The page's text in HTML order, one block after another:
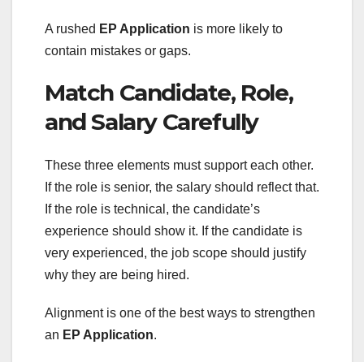
A rushed EP Application is more likely to
contain mistakes or gaps.
Match Candidate, Role,
and Salary Carefully
These three elements must support each other.
If the role is senior, the salary should reflect that.
If the role is technical, the candidate’s
experience should show it. If the candidate is
very experienced, the job scope should justify
why they are being hired.
Alignment is one of the best ways to strengthen
an EP Application.